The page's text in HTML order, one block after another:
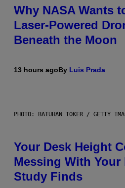
Why NASA Wants
Laser-Powered
Beneath the Moon
13 hours agoBy Luis Prada
PHOTO: BATUHAN TOKER / GETTY
Your Desk Height
Messing With Your
Study Finds